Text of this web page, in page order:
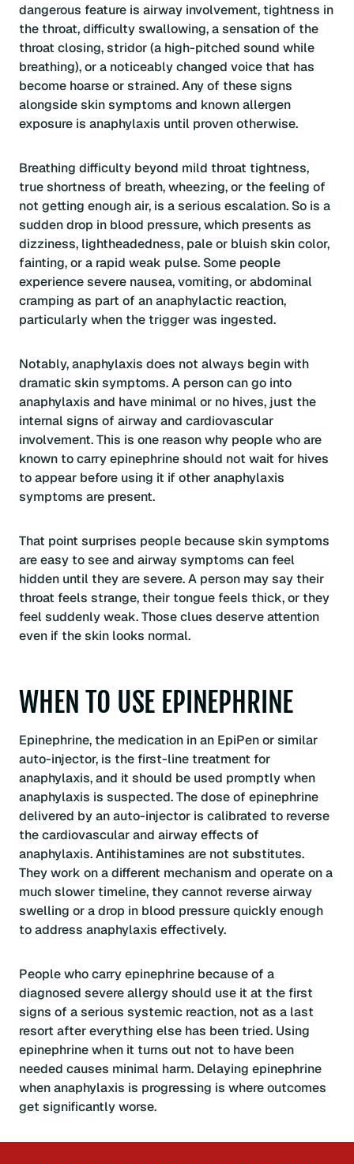
dangerous feature is airway involvement, tightness in
the throat, difficulty swallowing, a sensation of the
throat closing, stridor (a high-pitched sound while
breathing), or a noticeably changed voice that has
become hoarse or strained. Any of these signs
alongside skin symptoms and known allergen
exposure is anaphylaxis until proven otherwise.
Breathing difficulty beyond mild throat tightness,
true shortness of breath, wheezing, or the feeling of
not getting enough air, is a serious escalation. So is a
sudden drop in blood pressure, which presents as
dizziness, lightheadedness, pale or bluish skin color,
fainting, or a rapid weak pulse. Some people
experience severe nausea, vomiting, or abdominal
cramping as part of an anaphylactic reaction,
particularly when the trigger was ingested.
Notably, anaphylaxis does not always begin with
dramatic skin symptoms. A person can go into
anaphylaxis and have minimal or no hives, just the
internal signs of airway and cardiovascular
involvement. This is one reason why people who are
known to carry epinephrine should not wait for hives
to appear before using it if other anaphylaxis
symptoms are present.
That point surprises people because skin symptoms
are easy to see and airway symptoms can feel
hidden until they are severe. A person may say their
throat feels strange, their tongue feels thick, or they
feel suddenly weak. Those clues deserve attention
even if the skin looks normal.
WHEN TO USE EPINEPHRINE
Epinephrine, the medication in an EpiPen or similar
auto-injector, is the first-line treatment for
anaphylaxis, and it should be used promptly when
anaphylaxis is suspected. The dose of epinephrine
delivered by an auto-injector is calibrated to reverse
the cardiovascular and airway effects of
anaphylaxis. Antihistamines are not substitutes.
They work on a different mechanism and operate on a
much slower timeline, they cannot reverse airway
swelling or a drop in blood pressure quickly enough
to address anaphylaxis effectively.
People who carry epinephrine because of a
diagnosed severe allergy should use it at the first
signs of a serious systemic reaction, not as a last
resort after everything else has been tried. Using
epinephrine when it turns out not to have been
needed causes minimal harm. Delaying epinephrine
when anaphylaxis is progressing is where outcomes
get significantly worse.